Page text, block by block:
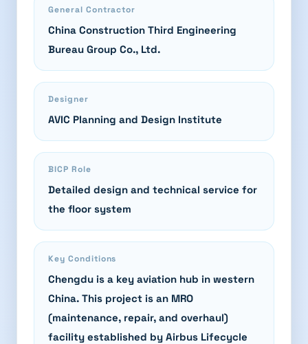
General Contractor
China Construction Third Engineering
Bureau Group Co., Ltd.
Designer
AVIC Planning and Design Institute
BICP Role
Detailed design and technical service for
the floor system
Key Conditions
Chengdu is a key aviation hub in western
China. This project is an MRO
(maintenance, repair, and overhaul)
facility established by Airbus Lifecycle